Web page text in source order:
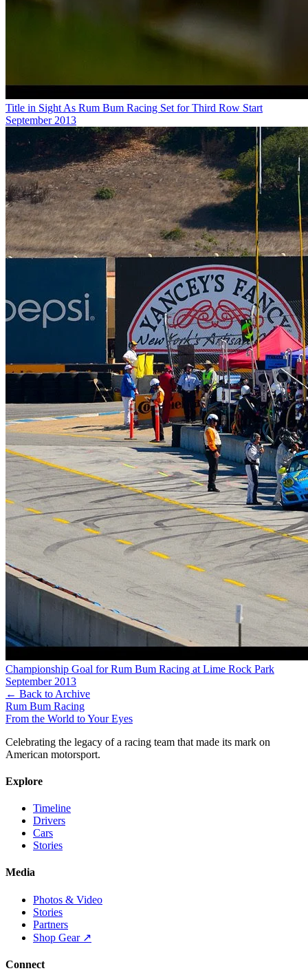
Title in Sight As Rum Bum Racing Set for Third Row Start
September 2013
Championship Goal for Rum Bum Racing at Lime Rock Park
September 2013
← Back to Archive
Rum Bum Racing
From the World to Your Eyes
Celebrating the legacy of a racing team that made its mark on
American motorsport.
Explore
Timeline
Drivers
Cars
Stories
Media
Photos & Video
Stories
Partners
Shop Gear ↗
Connect